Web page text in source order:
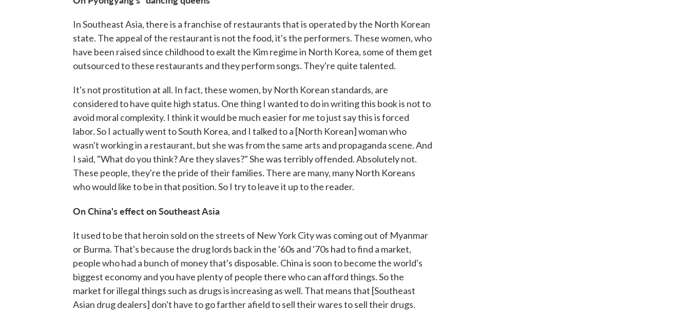
In Southeast Asia, there is a franchise of restaurants that is operated by the North Korean
state. The appeal of the restaurant is not the food, it's the performers. These women, who
have been raised since childhood to exalt the Kim regime in North Korea, some of them get
outsourced to these restaurants and they perform songs. They're quite talented.
It's not prostitution at all. In fact, these women, by North Korean standards, are
considered to have quite high status. One thing I wanted to do in writing this book is not to
avoid moral complexity. I think it would be much easier for me to just say this is forced
labor. So I actually went to South Korea, and I talked to a [North Korean] woman who
wasn't working in a restaurant, but she was from the same arts and propaganda scene. And
I said, "What do you think? Are they slaves?" She was terribly offended. Absolutely not.
These people, they're the pride of their families. There are many, many North Koreans
who would like to be in that position. So I try to leave it up to the reader.
On China's effect on Southeast Asia
It used to be that heroin sold on the streets of New York City was coming out of Myanmar
or Burma. That's because the drug lords back in the '60s and '70s had to find a market,
people who had a bunch of money that's disposable. China is soon to become the world's
biggest economy and you have plenty of people there who can afford things. So the
market for illegal things such as drugs is increasing as well. That means that [Southeast
Asian drug dealers] don't have to go farther afield to sell their wares to sell their drugs.